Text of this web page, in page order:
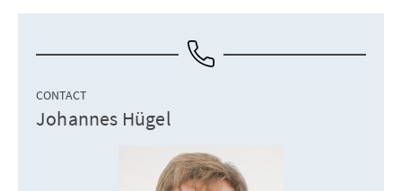
CONTACT
Johannes Hügel